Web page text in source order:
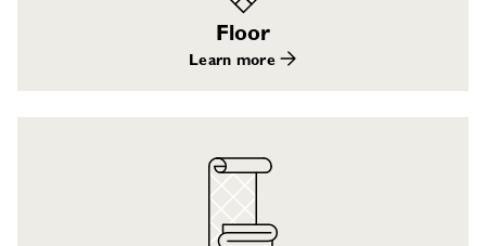
Floor
Learn more